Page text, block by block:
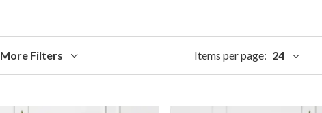
More Filters Items per page: 24